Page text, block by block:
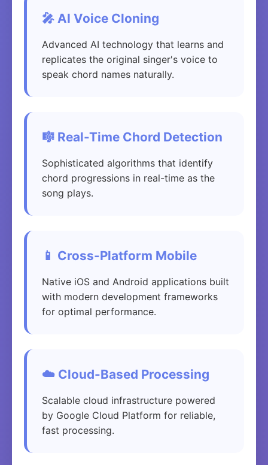
🎤 AI Voice Cloning
Advanced AI technology that learns and
replicates the original singer's voice to
speak chord names naturally.
🎼 Real-Time Chord Detection
Sophisticated algorithms that identify
chord progressions in real-time as the
song plays.
📱 Cross-Platform Mobile
Native iOS and Android applications built
with modern development frameworks
for optimal performance.
☁️ Cloud-Based Processing
Scalable cloud infrastructure powered
by Google Cloud Platform for reliable,
fast processing.